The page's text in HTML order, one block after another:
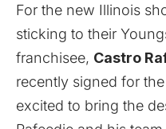
For the new Illinois
sticking to their
franchisee, Castro
recently signed for
excited to bring the